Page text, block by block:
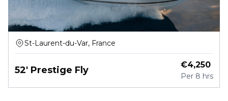
St-Laurent-du-Var, France
52' Prestige Fly €4,250
Per 8 hrs